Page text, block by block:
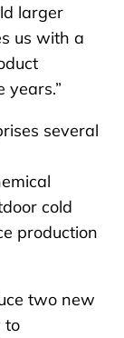
larger
us with a
years.”
several
cold
production
two new
to